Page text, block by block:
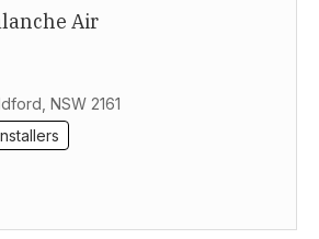
Air
NSW 2161